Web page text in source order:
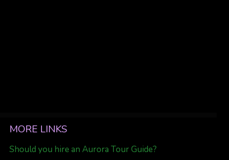
MORE LINKS
Should you hire an Aurora Tour Guide?